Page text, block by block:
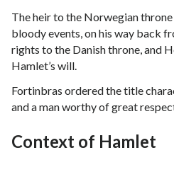
The heir to the Norwegian
bloody events, on his way back
rights to the Danish throne, and
Hamlet’s will.
Fortinbras ordered the title
and a man worthy of great
Context of Hamlet